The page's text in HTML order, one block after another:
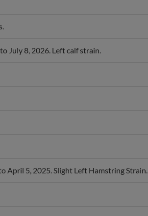
July 8, 2026. Left calf strain.
April 5, 2025. Slight Left Hamstring Strain.